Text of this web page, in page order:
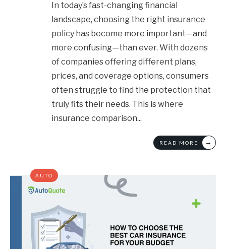
In today’s fast-changing financial
landscape, choosing the right insurance
policy has become more important—and
more confusing—than ever. With dozens
of companies offering different plans,
prices, and coverage options, consumers
often struggle to find the protection that
truly fits their needs. This is where
insurance comparison...
READ MORE →
AUTO